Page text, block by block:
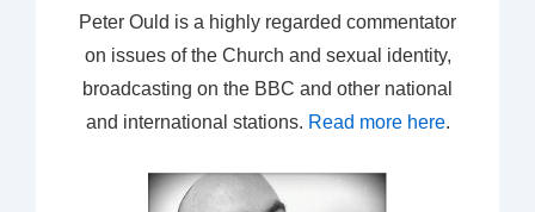
Peter Ould is a highly regarded commentator
on issues of the Church and sexual identity,
broadcasting on the BBC and other national
and international stations. Read more here.